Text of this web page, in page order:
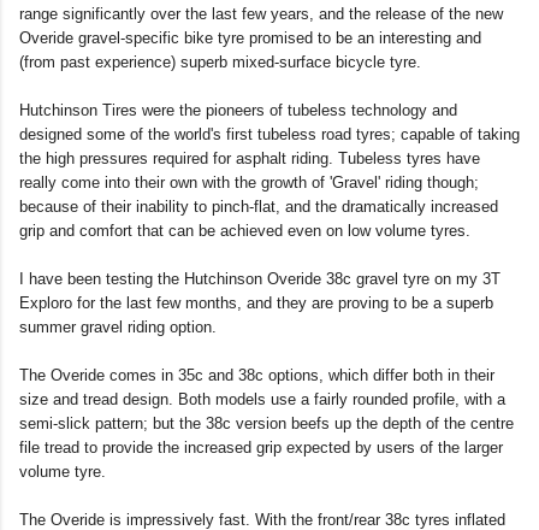
range significantly over the last few years, and the release of the new
Overide gravel-specific bike tyre promised to be an interesting and
(from past experience) superb mixed-surface bicycle tyre.
Hutchinson Tires were the pioneers of tubeless technology and
designed some of the world's first tubeless road tyres; capable of taking
the high pressures required for asphalt riding. Tubeless tyres have
really come into their own with the growth of 'Gravel' riding though;
because of their inability to pinch-flat, and the dramatically increased
grip and comfort that can be achieved even on low volume tyres.
I have been testing the Hutchinson Overide 38c gravel tyre on my 3T
Exploro for the last few months, and they are proving to be a superb
summer gravel riding option.
The Overide comes in 35c and 38c options, which differ both in their
size and tread design. Both models use a fairly rounded profile, with a
semi-slick pattern; but the 38c version beefs up the depth of the centre
file tread to provide the increased grip expected by users of the larger
volume tyre.
The Overide is impressively fast. With the front/rear 38c tyres inflated